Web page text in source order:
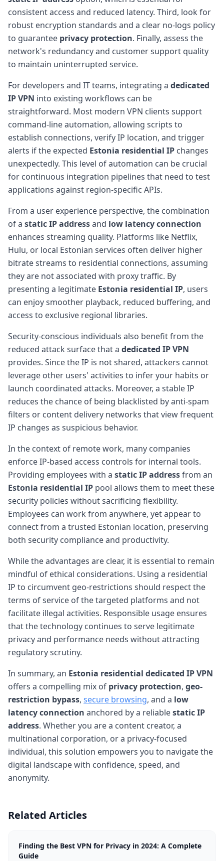
consistent access and reduced latency. Third, look for
robust encryption standards and a clear no-logs policy
to guarantee privacy protection. Finally, assess the
network's redundancy and customer support quality
to maintain uninterrupted service.
For developers and IT teams, integrating a dedicated
IP VPN into existing workflows can be
straightforward. Most modern VPN clients support
command-line automation, allowing scripts to
establish connections, verify IP location, and trigger
alerts if the expected Estonia residential IP changes
unexpectedly. This level of automation can be crucial
for continuous integration pipelines that need to test
applications against region-specific APIs.
From a user experience perspective, the combination
of a static IP addressand low latency connection
enhances streaming quality. Platforms like Netflix,
Hulu, or local Estonian services often deliver higher
bitrate streams to residential connections, assuming
they are not associated with proxy traffic. By
presenting a legitimate Estonia residential IP, users
can enjoy smoother playback, reduced buffering, and
access to exclusive regional libraries.
Security-conscious individuals also benefit from the
reduced attack surface that a dedicated IP VPN
provides. Since the IP is not shared, attackers cannot
leverage other users' activities to infer your habits or
launch coordinated attacks. Moreover, a stable IP
reduces the chance of being blacklisted by anti-spam
filters or content delivery networks that view frequent
IP changes as suspicious behavior.
In the context of remote work, many companies
enforce IP-based access controls for internal tools.
Providing employees with a static IP addressfrom an
Estonia residential IP pool allows them to meet these
security policies without sacrificing flexibility.
Employees can work from anywhere, yet appear to
connect from a trusted Estonian location, preserving
both security compliance and productivity.
While the advantages are clear, it is essential to remain
mindful of ethical considerations. Using a residential
IP to circumvent geo-restrictions should respect the
terms of service of the targeted platforms and not
facilitate illegal activities. Responsible usage ensures
that the technology continues to serve legitimate
privacy and performance needs without attracting
regulatory scrutiny.
In summary, an Estonia residential dedicated IP VPN
offers a compelling mix of privacy protection, geo-
restriction bypass, secure browsing, and a low
latency connection anchored by a reliablestatic IP
address. Whether you are a content creator, a
multinational corporation, or a privacy-focused
individual, this solution empowers you to navigate the
digital landscape with confidence, speed, and
anonymity.
Related Articles
Finding the Best VPN for Privacy in 2024: A Complete
Guide